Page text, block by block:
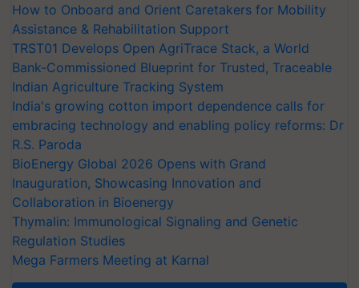
How to Onboard and Orient Caretakers for Mobility
Assistance & Rehabilitation Support
TRST01 Develops Open AgriTrace Stack, a World
Bank-Commissioned Blueprint for Trusted, Traceable
Indian Agriculture Tracking System
India's growing cotton import dependence calls for
embracing technology and enabling policy reforms: Dr
R.S. Paroda
BioEnergy Global 2026 Opens with Grand
Inauguration, Showcasing Innovation and
Collaboration in Bioenergy
Thymalin: Immunological Signaling and Genetic
Regulation Studies
Mega Farmers Meeting at Karnal